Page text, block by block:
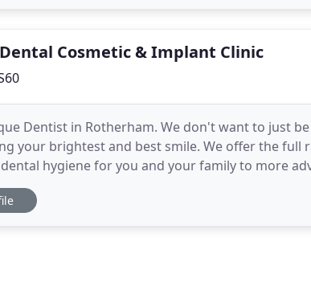
Cosmetic & Implant Clinic
Dentist in Rotherham. We don't want to just
your brightest and best smile. We offer the full
hygiene for you and your family to more
adult teeth straightening